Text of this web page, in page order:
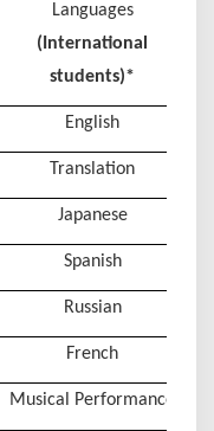
Languages
(International
students)*
English
Translation
Japanese
Spanish
Russian
French
Musical Performance